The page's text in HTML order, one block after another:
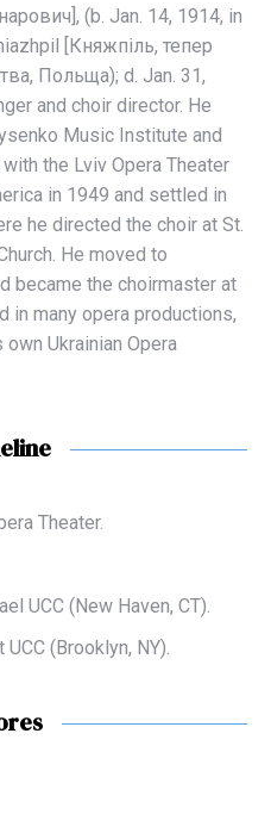
(b. Jan. 14, 1914, in
[Княжпіль, тепер
Польща); d. Jan. 31,
and choir director. He
Music Institute and
the Lviv Opera Theater
in 1949 and settled in
he directed the choir at St.
He moved to
became the choirmaster at
in many opera productions,
Ukrainian Opera
Theater.
UCC (New Haven, CT).
(Brooklyn, NY).